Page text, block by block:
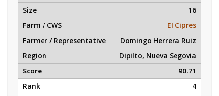
16
El Cipres
Domingo Herrera Ruiz
Dipilto, Nueva Segovia
90.71
4